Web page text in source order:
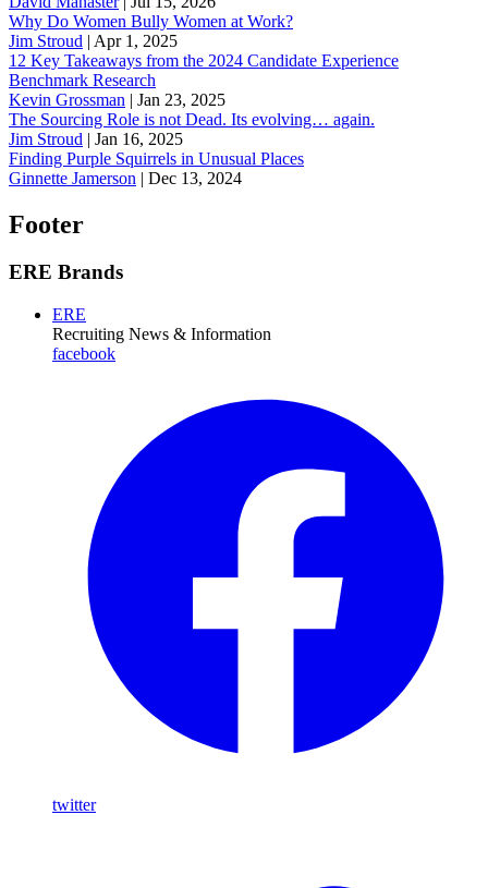
Why Do Women Bully Women at Work?
Jim Stroud | Apr 1, 2025
12 Key Takeaways from the 2024 Candidate Experience
Benchmark Research
Kevin Grossman | Jan 23, 2025
The Sourcing Role is not Dead. Its evolving… again.
Jim Stroud | Jan 16, 2025
Finding Purple Squirrels in Unusual Places
Ginnette Jamerson | Dec 13, 2024
Footer
ERE Brands
ERE
Recruiting News & Information
facebook
twitter